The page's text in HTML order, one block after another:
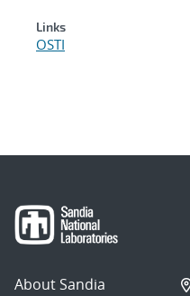
Links
OSTI
About Sandia